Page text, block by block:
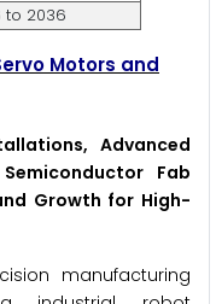
to 2036
Motors and
Advanced
Fab
Growth for High-
manufacturing